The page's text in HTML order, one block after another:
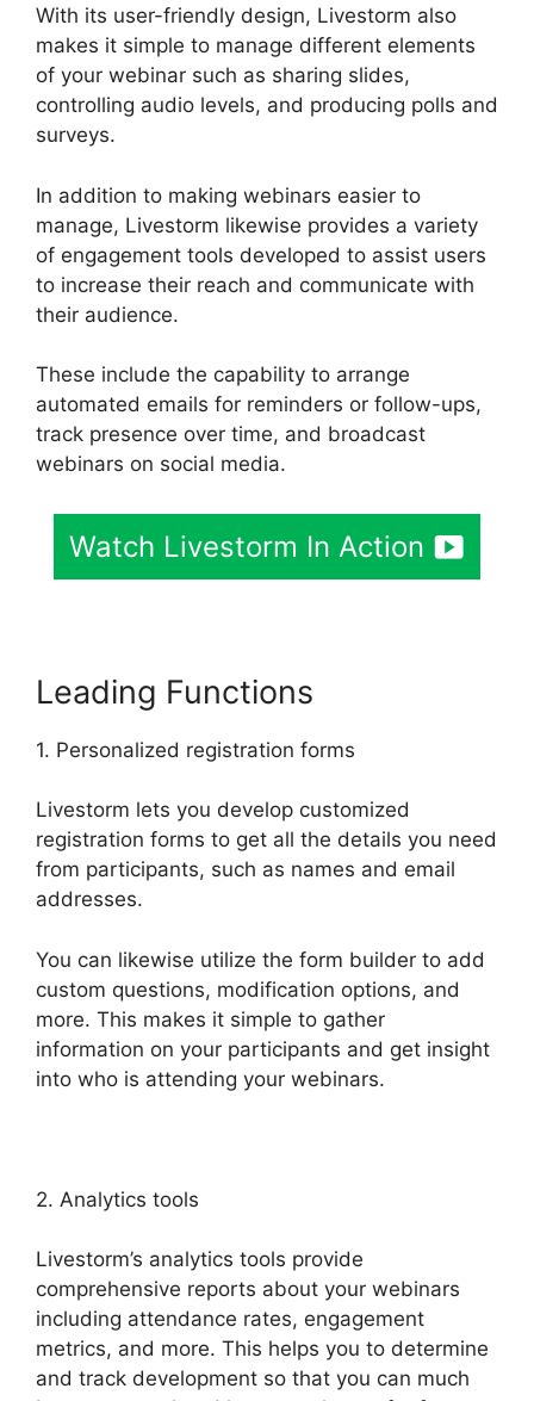
With its user-friendly design, Livestorm also
makes it simple to manage different elements
of your webinar such as sharing slides,
controlling audio levels, and producing polls and
surveys.
In addition to making webinars easier to
manage, Livestorm likewise provides a variety
of engagement tools developed to assist users
to increase their reach and communicate with
their audience.
These include the capability to arrange
automated emails for reminders or follow-ups,
track presence over time, and broadcast
webinars on social media.
Watch Livestorm In Action
Leading Functions
1. Personalized registration forms
Livestorm lets you develop customized
registration forms to get all the details you need
from participants, such as names and email
addresses.
You can likewise utilize the form builder to add
custom questions, modification options, and
more. This makes it simple to gather
information on your participants and get insight
into who is attending your webinars.
2. Analytics tools
Livestorm’s analytics tools provide
comprehensive reports about your webinars
including attendance rates, engagement
metrics, and more. This helps you to determine
and track development so that you can much